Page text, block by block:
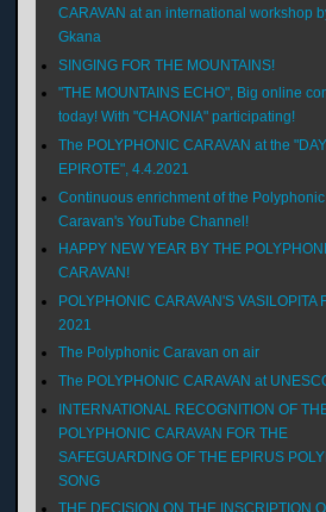
CARAVAN at an international workshop
Gkana
SINGING FOR THE MOUNTAINS!
"THE MOUNTAINS ECHO", Big online
today! With "CHAONIA" participating!
The POLYPHONIC CARAVAN at the
EPIROTE", 4.4.2021
Continuous enrichment of the Polyphonic
Caravan's YouTube Channel!
HAPPY NEW YEAR BY THE
CARAVAN!
POLYPHONIC CARAVAN'S VASILOPITA
2021
The Polyphonic Caravan on air
The POLYPHONIC CARAVAN at
INTERNATIONAL RECOGNITION OF
POLYPHONIC CARAVAN FOR THE
SAFEGUARDING OF THE EPIRUS
SONG
THE DECISION ON THE INSCRIPTION